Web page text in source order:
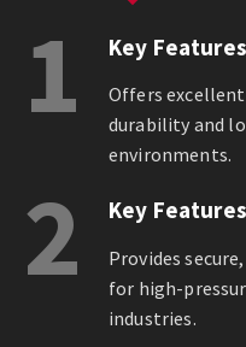
1 Key Features
Offers
durability and
environments.
2 Key Features
Provides
for high-
industries.